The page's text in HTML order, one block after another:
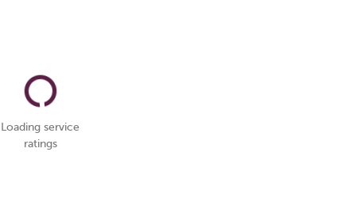
Loading service
ratings